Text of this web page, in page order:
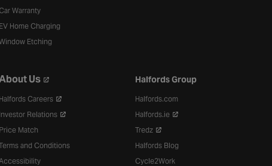
Car Warranty
EV Home Charging
Etching
Us
Halfords Careers
Investor Relations
Price Match
and Conditions
Halfords Group
Halfords.com
Halfords.ie
Tredz
Halfords Blog
Cycle2Work